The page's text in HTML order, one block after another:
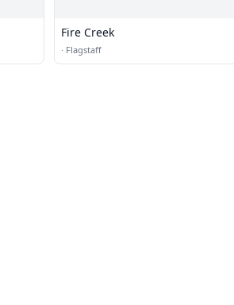
Fire Creek
· Flagstaff